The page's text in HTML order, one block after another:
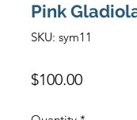
Pink
SKU: sym11
$100.00Price